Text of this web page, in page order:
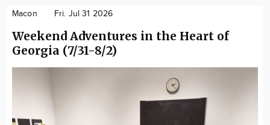
Macon Fri. Jul 31 2026
Weekend Adventures in the Heart of
Georgia (7/31-8/2)